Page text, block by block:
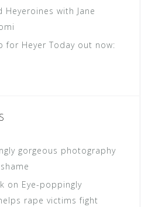
Heyeroines with Jane
for Heyer Today out now:
gorgeous photography
on Eye-poppingly
rape victims fight